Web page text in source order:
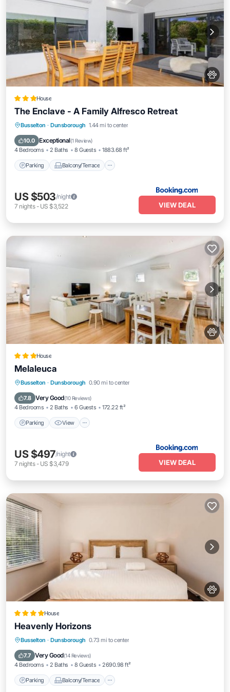
House
The Enclave - A Family Alfresco Retreat
Busselton · Dunsborough 1.44 mi to center
10.0 Exceptional(1 Review)
4 Bedrooms 2 Baths 8 Guests 1883.68 ft²
Parking Balcony/Terrace
Parking Balcony/Terrace
Air Conditioner
US $503/night
7 nights- US $3,522 VIEW DEAL
House
Melaleuca
Busselton · Dunsborough 0.90 mi to center
7.8 Very Good(10 Reviews)
4 Bedrooms 2 Baths 6 Guests 172.22 ft²
Parking View
Parking View
Air Conditioner
Internet
US $497/night
7 nights- US $3,479 VIEW DEAL
House
Heavenly Horizons
Busselton · Dunsborough 0.73 mi to center
7.7 Very Good(14 Reviews)
4 Bedrooms 2 Baths 8 Guests 2690.98 ft²
Parking Balcony/Terrace
Parking Balcony/Terrace
Air Conditioner